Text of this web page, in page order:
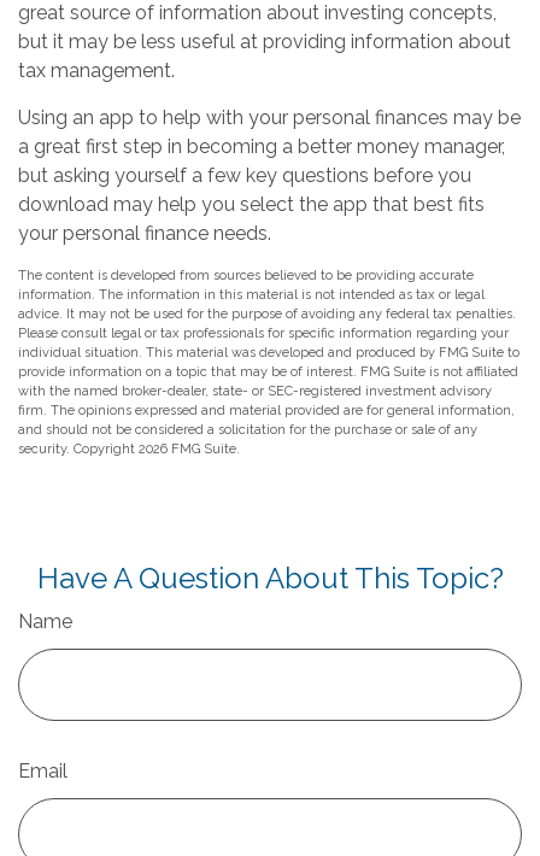
great source of information about investing concepts,
but it may be less useful at providing information about
tax management.
Using an app to help with your personal finances may be
a great first step in becoming a better money manager,
but asking yourself a few key questions before you
download may help you select the app that best fits
your personal finance needs.
The content is developed from sources believed to be providing accurate
information. The information in this material is not intended as tax or legal
advice. It may not be used for the purpose of avoiding any federal tax penalties.
Please consult legal or tax professionals for specific information regarding your
individual situation. This material was developed and produced by FMG Suite to
provide information on a topic that may be of interest. FMG Suite is not affiliated
with the named broker-dealer, state- or SEC-registered investment advisory
firm. The opinions expressed and material provided are for general information,
and should not be considered a solicitation for the purchase or sale of any
security. Copyright 2026 FMG Suite.
Have A Question About This Topic?
Name
Email